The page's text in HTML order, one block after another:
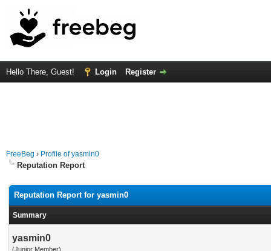
Hello There, Guest! Login Register
FreeBeg › Profile of yasmin0
Reputation Report
Reputation Report for yasmin0
Summary
yasmin0
(Junior Member)